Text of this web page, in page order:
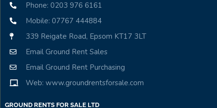
Phone: 0203 976 6161
Mobile: 07767 444884
339 Reigate Road, Epsom KT17 3LT
Email Ground Rent Sales
Email Ground Rent Purchasing
Web: www.groundrentsforsale.com
GROUND RENTS FOR SALE LTD